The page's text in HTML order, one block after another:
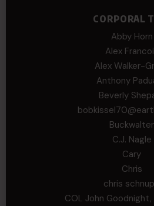
CORPORAL
Abby Horn
Alex
Alex Walker-
Anthony
Beverly
Buckwalter
C.J. Nagle
Cary
Chris
chris
COL John Goodnight,